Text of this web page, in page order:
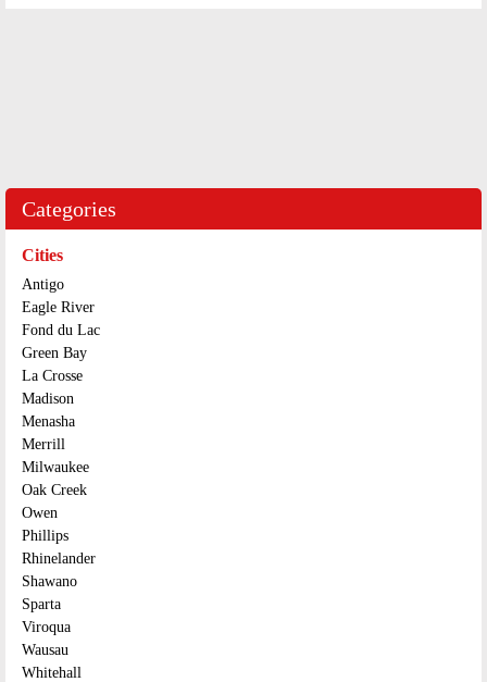
Categories
Cities
Antigo
Eagle River
Fond du Lac
Green Bay
La Crosse
Madison
Menasha
Merrill
Milwaukee
Oak Creek
Owen
Phillips
Rhinelander
Shawano
Sparta
Viroqua
Wausau
Whitehall